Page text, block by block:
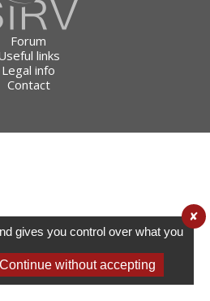
gives you control over what you
✘
without accepting
Forum
links
Legal info
Contact